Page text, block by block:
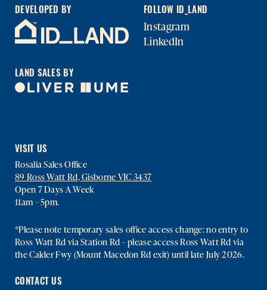
DEVELOPED BY
LAND SALES BY
FOLLOW ID_LAND
Instagram
LinkedIn
VISIT US
Rosalia Sales Office
89 Ross Watt Rd, Gisborne VIC 3437
Open 7 Days A Week
11am – 5pm.
*Please note temporary sales office access change: no entry to
Ross Watt Rd via Station Rd – please access Ross Watt Rd via
the Calder Fwy (Mount Macedon Rd exit) until late July 2026.
CONTACT US